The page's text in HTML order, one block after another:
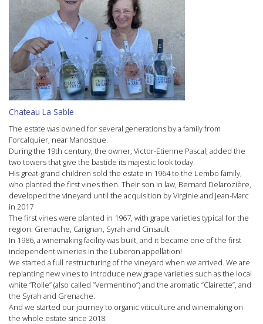
Chateau La Sable
The estate was owned for several generations by a family from
Forcalquier, near Manosque.
During the 19th century, the owner, Victor-Etienne Pascal, added the
two towers that give the bastide its majestic look today.
His great-grand children sold the estate in 1964 to the Lembo family,
who planted the first vines then. Their son in law, Bernard Delarozière,
developed the vineyard until the acquisition by Virginie and Jean-Marc
in 2017
The first vines were planted in 1967, with grape varieties typical for the
region: Grenache, Carignan, Syrah and Cinsault.
In 1986, a winemaking facility was built, and it became one of the first
independent wineries in the Luberon appellation!
We started a full restructuring of the vineyard when we arrived. We are
replanting new vines to introduce new grape varieties such as the local
white ‘’Rolle’’ (also called ‘’Vermentino’’) and the aromatic ‘’Clairette’’, and
the Syrah and Grenache.
And we started our journey to organic viticulture and winemaking on
the whole estate since 2018.